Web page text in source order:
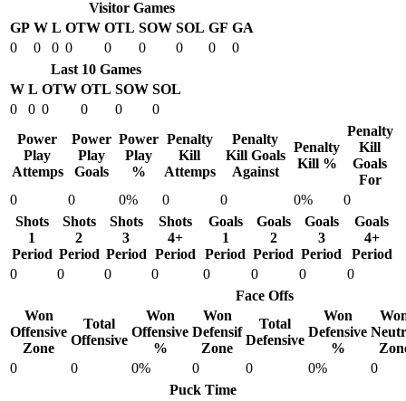
Visitor Games
GP W L OTW OTL SOW SOL GF GA
0
0 0 0 0 0 0 0
0
Last 10 Games
W L OTW OTL SOW SOL
0
0 0 0 0
0
Power
Play
Attemps
Power
Play
Goals
Power
Play
%
Penalty
Kill
Attemps
Penalty
Kill Goals
Against
Penalty
Kill %
Penalty
Kill
Goals
For
0
0 0% 0 0 0%
0
Shots
1
Period
Shots
2
Period
Shots
3
Period
Shots
4+
Period
Goals
1
Period
Goals
2
Period
Goals
3
Period
Goals
4+
Period
0
0 0 0 0 0 0
0
Face Offs
Won
Offensive
Zone
Total
Offensive
Won
Offensive
%
Won
Defensif
Zone
Total
Defensive
Won
Defensive
%
0
0 0% 0 0 0%
0
Puck Time